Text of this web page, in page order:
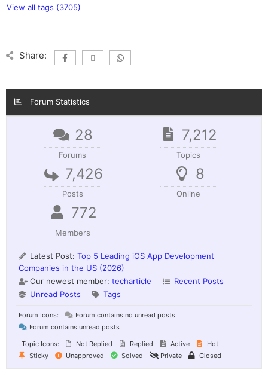
View all tags (3705)
Share:
Forum Statistics
28
Forums
7,212
Topics
7,426
Posts
8
Online
772
Members
Latest Post: Top 5 Leading iOS App Development
Companies in the US (2026)
Our newest member: techarticle
Recent Posts
Unread Posts
Tags
Forum Icons:
Forum contains no unread posts
Forum contains unread posts
Topic Icons:
Not Replied Replied Active
Hot
Sticky
Unapproved Solved Private Closed